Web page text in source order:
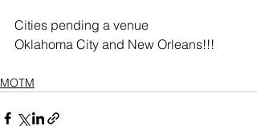
Cities pending a venue
Oklahoma City and New Orleans!!!
MOTM